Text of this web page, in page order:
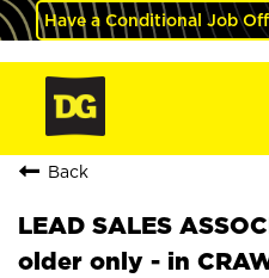
Have a Conditional Job
Back
LEAD SALES
older only - in